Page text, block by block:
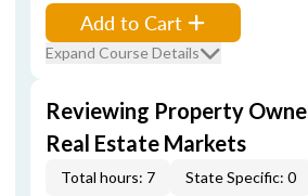
Add to Cart
Expand Course Details
Reviewing Property
Real Estate Markets
Total hours: 7 State Specific: 0